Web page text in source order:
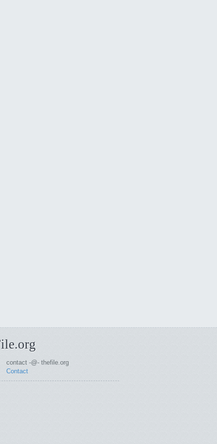
contact -@- thefile.org
Contact